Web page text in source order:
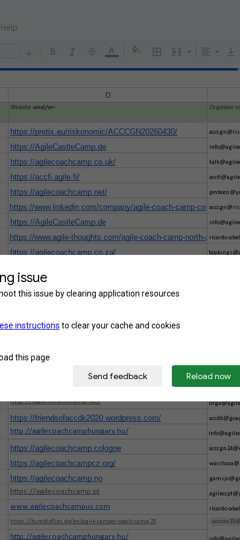
Help
D
Website-and/or- Organizer
https://pretix.eu/riskonomic/ACCCGN20260430/
https://AgileCastleCamp.de
https://agilecoachcamp.co.uk/
https://accfi.agile.fi/
https://agilecoachcamp.net/
https://www.linkedin.com/company/agile-coach-camp-cologne/
https://AgileCastleCamp.de
https://www.agile-thoughts.com/agile-coach-camp-north-america/
ricardo-
https://agilecoachcamp.co.za/
https://accpl.pl/
https://accpl.pl/
https://agilecoachcamp.pt
https://agilecoachcamp.ro/
http://agilecoachcamp.de/
https://friendsofaccdk2020.wordpress.com/
http://agilecoachcamphungary.hu/
https://agilecoachcamp.cologne
https://agilecoachcampcz.org/
https://agilecoachcamp.no
https://agilecoachcamp.pt
www.agilecoachcampus.com ricardo-
https://bumbleflies.de/en/agile-camper-coach-camp-23
http://agilecoachcamphungary.hu/